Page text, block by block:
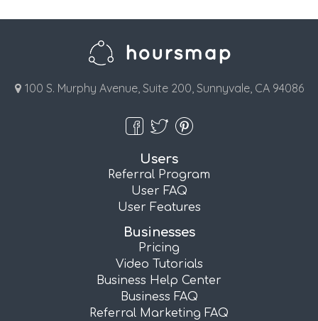
100 S. Murphy Avenue, Suite 200, Sunnyvale, CA 94086
Users
Referral Program
User FAQ
User Features
Businesses
Pricing
Video Tutorials
Business Help Center
Business FAQ
Referral Marketing FAQ